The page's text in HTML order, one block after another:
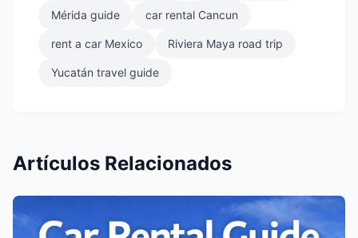
Mérida guide car rental Cancun
rent a car Mexico Riviera Maya road trip
Yucatán travel guide
Artículos Relacionados